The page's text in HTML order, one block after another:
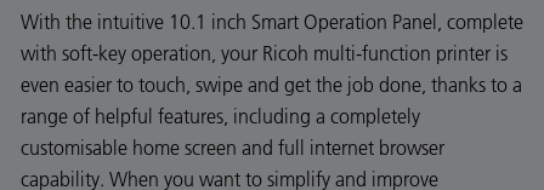
With the intuitive 10.1 inch Smart Operation Panel, complete
with soft-key operation, your Ricoh multi-function printer is
even easier to touch, swipe and get the job done, thanks to a
range of helpful features, including a completely
customisable home screen and full internet browser
capability. When you want to simplify and improve